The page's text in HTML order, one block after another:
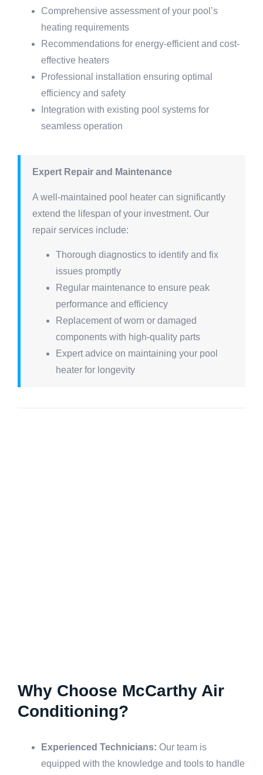
Comprehensive assessment of your pool’s
heating requirements
Recommendations for energy-efficient and cost-
effective heaters
Professional installation ensuring optimal
efficiency and safety
Integration with existing pool systems for
seamless operation
Expert Repair and Maintenance
A well-maintained pool heater can significantly
extend the lifespan of your investment. Our
repair services include:
Thorough diagnostics to identify and fix
issues promptly
Regular maintenance to ensure peak
performance and efficiency
Replacement of worn or damaged
components with high-quality parts
Expert advice on maintaining your pool
heater for longevity
Why Choose McCarthy Air
Conditioning?
Experienced Technicians: Our team is
equipped with the knowledge and tools to handle